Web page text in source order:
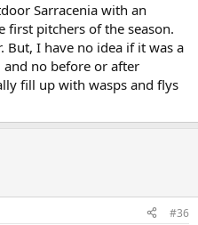
Sarracenia with an
first pitchers of the season.
But, I have no idea if it was a
no before or after
fill up with wasps and flys
#36